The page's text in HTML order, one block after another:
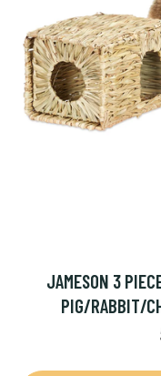
JAMESON 3
PIG/RABBIT/